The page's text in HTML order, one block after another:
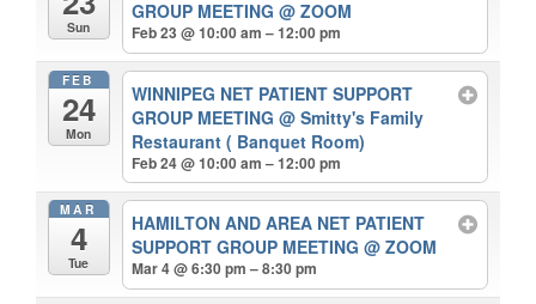
Sun
GROUP MEETING@ ZOOM
Feb 23 @ 10:00 am – 12:00 pm
FEB
24
Mon
WINNIPEG NET PATIENT SUPPORT
GROUP MEETING@ Smitty's Family
Restaurant ( Banquet Room)
Feb 24 @ 10:00 am – 12:00 pm
MAR
4
Tue
HAMILTON AND AREA NET PATIENT
SUPPORT GROUP MEETING@ ZOOM
Mar 4 @ 6:30 pm – 8:30 pm